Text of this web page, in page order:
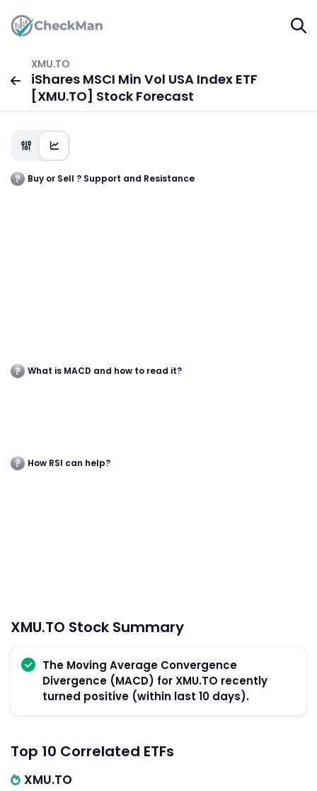
XMU.TO
iShares MSCI Min Vol USA Index ETF
[XMU.TO] Stock Forecast
Buy or Sell ? Support and Resistance
What is MACD and how to read it?
How RSI can help?
XMU.TO Stock Summary
The Moving Average Convergence
Divergence (MACD) for XMU.TO recently
turned positive (within last 10 days).
Top 10 Correlated ETFs
XMU.TO